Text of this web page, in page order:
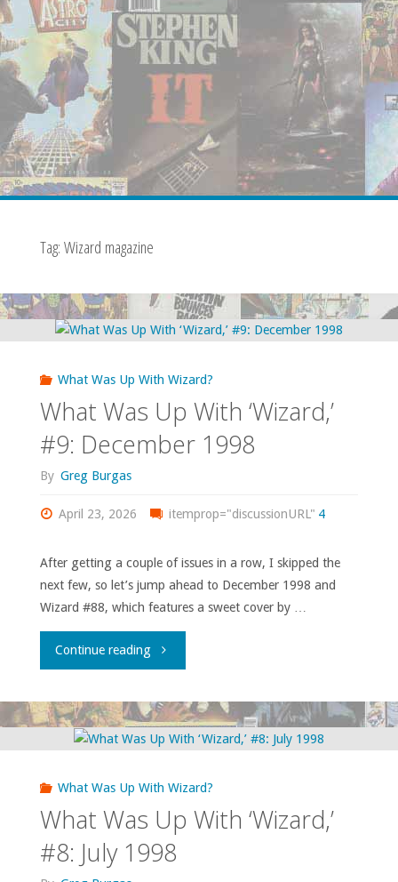
Tag: Wizard magazine
What Was Up With Wizard?
What Was Up With ‘Wizard,’
#9: December 1998
By Greg Burgas
April 23, 2026 itemprop="discussionURL" 4
After getting a couple of issues in a row, I skipped the
next few, so let’s jump ahead to December 1998 and
Wizard #88, which features a sweet cover by …
Continue reading"What
Up
What Was Up With Wizard?
What Was Up With ‘Wizard,’
#8: July 1998